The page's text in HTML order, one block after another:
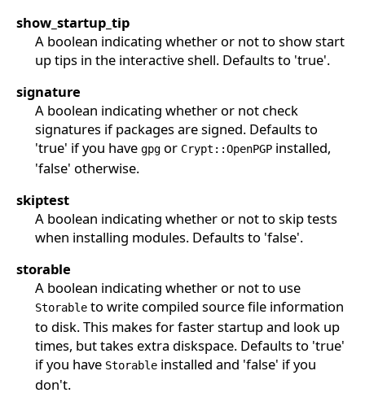
show_startup_tip
A boolean indicating whether or not to show start
up tips in the interactive shell. Defaults to 'true'.
signature
A boolean indicating whether or not check
signatures if packages are signed. Defaults to
'true' if you have gpgor Crypt::OpenPGPinstalled,
'false' otherwise.
skiptest
A boolean indicating whether or not to skip tests
when installing modules. Defaults to 'false'.
storable
A boolean indicating whether or not to use
Storableto write compiled source file information
to disk. This makes for faster startup and look up
times, but takes extra diskspace. Defaults to 'true'
if you have Storableinstalled and 'false' if you
don't.